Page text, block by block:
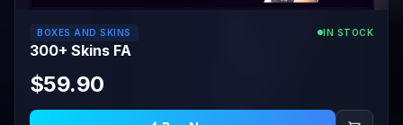
BOXES AND SKINS IN STOCK
300+ Skins FA
$59.90